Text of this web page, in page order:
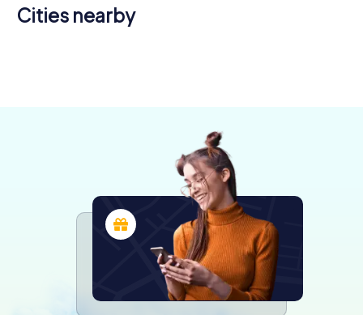
Cities nearby